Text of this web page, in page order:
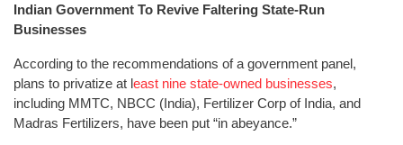
Indian Government To Revive Faltering State-Run
Businesses
According to the recommendations of a government panel,
plans to privatize at least nine state-owned businesses,
including MMTC, NBCC (India), Fertilizer Corp of India, and
Madras Fertilizers, have been put “in abeyance.”